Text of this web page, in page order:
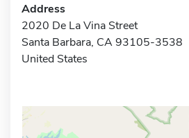
Address
2020 De La Vina Street
Santa Barbara, CA 93105-3538
United States